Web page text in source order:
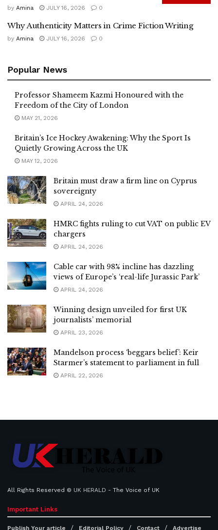
by Amina JULY 16, 2026 0
Why Authenticity Matters in Crime Fiction Writing
by Amina JULY 16, 2026 0
Popular News
Professor Shameem Kazmi Honoured with the
Freedom of the City of London
MAY 21, 2026
Britain’s Ice Hockey Awakening: Why the Sport Is
Quietly Growing Across the UK
MAY 12, 2026
Britain must draw a firm line on Cyprus
sovereignty
APRIL 24, 2026
HMRC fights ruling to cut VAT on public EV
chargers
APRIL 24, 2026
Cable car with 98% incline has dazzling
views of Europe’s ‘real-life Jurassic Park’
APRIL 24, 2026
Winning design unveiled for first UK
journalists’ memorial
APRIL 23, 2026
Mandelson process ‘beggars belief’: Keir
Starmer’s statement to parliament in full
APRIL 22, 2026
All Rights Reserved © UK HERALD - The Voice of UK
Important Links
Publish Your article Editorial Policy Contact Advertise